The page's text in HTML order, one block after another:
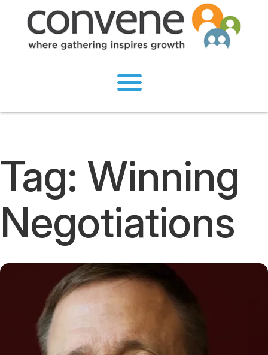
Tag: Winning
Negotiations